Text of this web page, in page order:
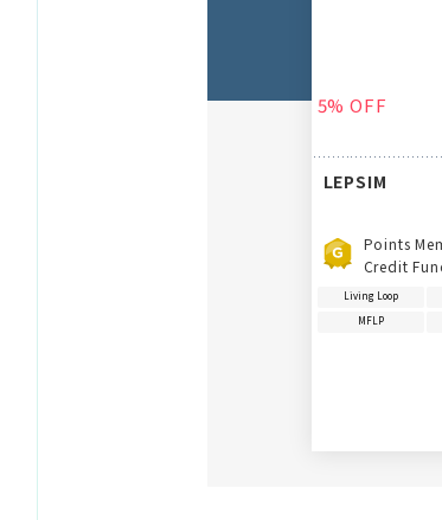
5% OFF
LEPSIM
Points
Credit
Living Loop
MFLP